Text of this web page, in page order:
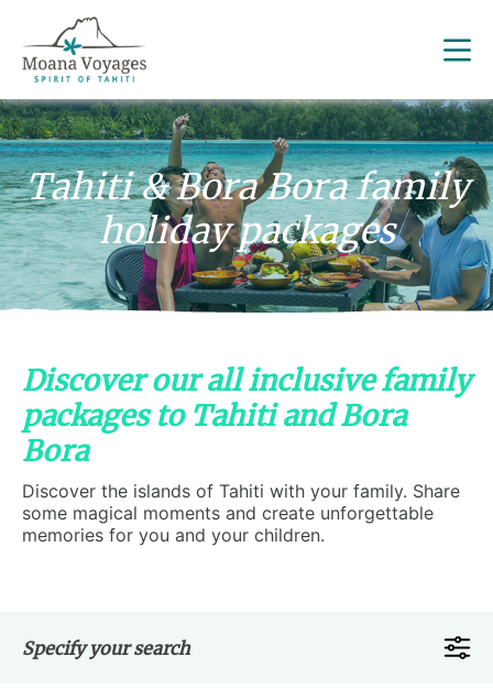
Tahiti & Bora Bora family
holiday packages
Discover our all inclusive family
packages to Tahiti and Bora
Bora
Discover the islands of Tahiti with your family. Share
some magical moments and create unforgettable
memories for you and your children.
Specify your search